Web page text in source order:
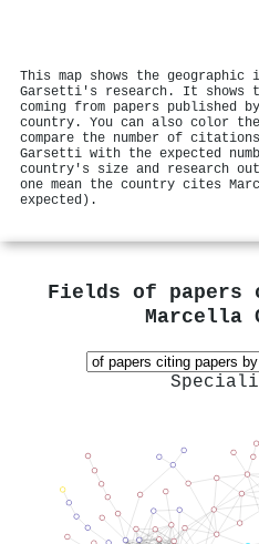
This map shows the geographic
Garsetti's research. It shows
coming from papers published
country. You can also color
compare the number of
Garsetti with the expected
country's size and research
one mean the country cites
expected).
Fields of papers
Marcella